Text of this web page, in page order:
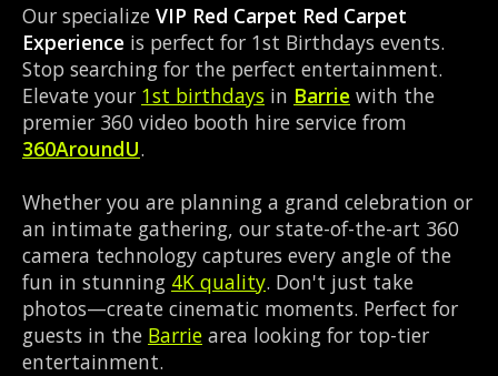
Our specialize VIP Red Carpet Red Carpet
Experience is perfect for 1st Birthdays events.
Stop searching for the perfect entertainment.
Elevate your 1st birthdays in Barrie with the
premier 360 video booth hire service from
360AroundU.
Whether you are planning a grand celebration or
an intimate gathering, our state-of-the-art 360
camera technology captures every angle of the
fun in stunning 4K quality. Don't just take
photos—create cinematic moments. Perfect for
guests in the Barrie area looking for top-tier
entertainment.